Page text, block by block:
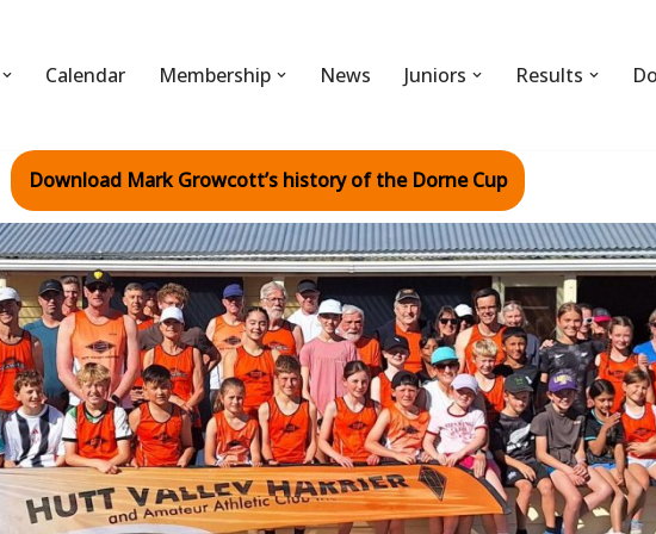
Calendar Membership News Juniors Results
Download Mark Growcott’s history of the Dorne Cup